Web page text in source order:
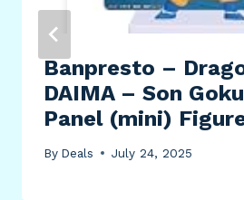
Banpresto –
DAIMA – Son
Panel (mini)
By Deals July 24, 2025